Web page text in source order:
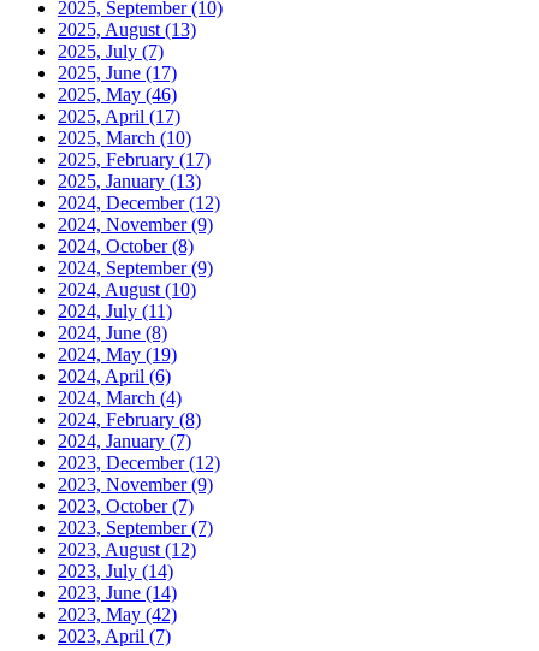
2025, September(10)
2025, August (13)
2025, July (7)
2025, June (17)
2025, May (46)
2025, April (17)
2025, March (10)
2025, February (17)
2025, January (13)
2024, December(12)
2024, November(9)
2024, October(8)
2024, September(9)
2024, August (10)
2024, July (11)
2024, June (8)
2024, May (19)
2024, April (6)
2024, March (4)
2024, February (8)
2024, January (7)
2023, December(12)
2023, November(9)
2023, October(7)
2023, September(7)
2023, August (12)
2023, July (14)
2023, June (14)
2023, May (42)
2023, April (7)